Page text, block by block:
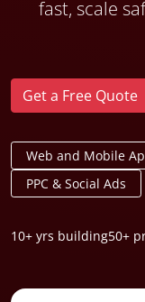
fast, scale
Get a Free Quote
Web and Mobile
PPC & Social Ads
10+ yrs building50+